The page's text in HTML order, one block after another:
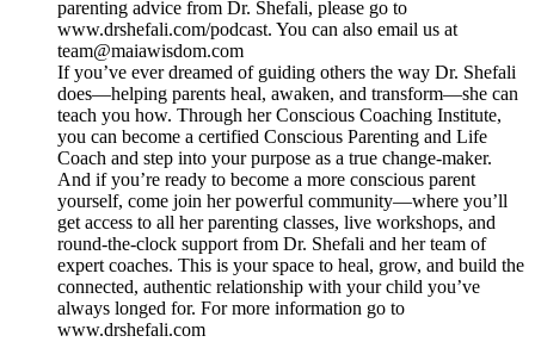
parenting advice from Dr. Shefali, please go to
www.drshefali.com/podcast. You can also email us at
team@maiawisdom.com
If you’ve ever dreamed of guiding others the way Dr. Shefali
does—helping parents heal, awaken, and transform—she can
teach you how. Through her Conscious Coaching Institute,
you can become a certified Conscious Parenting and Life
Coach and step into your purpose as a true change-maker.
And if you’re ready to become a more conscious parent
yourself, come join her powerful community—where you’ll
get access to all her parenting classes, live workshops, and
round-the-clock support from Dr. Shefali and her team of
expert coaches. This is your space to heal, grow, and build the
connected, authentic relationship with your child you’ve
always longed for. For more information go to
www.drshefali.com